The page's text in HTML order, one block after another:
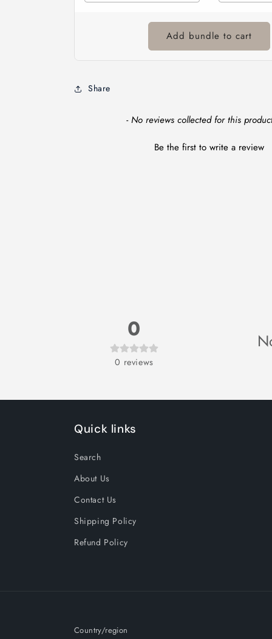
Add bundle to cart
Share
- No reviews collected for this
Be the first to write a review
New content loaded
0
0 reviews
Quick links
Search
About Us
Contact Us
Shipping Policy
Refund Policy
Country/region